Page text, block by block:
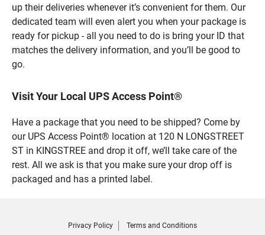
up their deliveries whenever it’s convenient for them. Our
dedicated team will even alert you when your package is
ready for pickup - all you need to do is bring your ID that
matches the delivery information, and you’ll be good to
go.
Visit Your Local UPS Access Point®
Have a package that you need to be shipped? Come by
our UPS Access Point® location at 120 N LONGSTREET
ST in KINGSTREE and drop it off, we’ll take care of the
rest. All we ask is that you make sure your drop off is
packaged and has a printed label.
Privacy Policy Terms and Conditions